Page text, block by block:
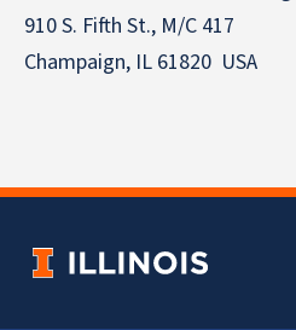
910 S. Fifth St., M/C 417
Champaign, IL 61820 USA